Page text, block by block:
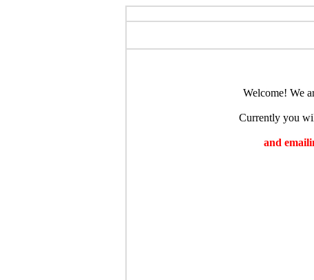
Welcome! We
Currently you
and